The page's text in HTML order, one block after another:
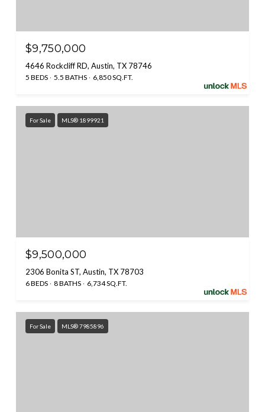
$9,750,000
4646 Rockcliff RD, Austin, TX 78746
5 BEDS 5.5 BATHS 6,850 SQ.FT.
For Sale MLS® 1899921
$9,500,000
2306 Bonita ST, Austin, TX 78703
6 BEDS 8 BATHS 6,734 SQ.FT.
For Sale MLS® 7985896